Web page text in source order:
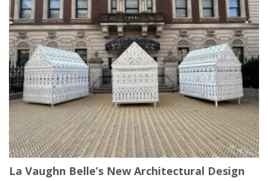
La Vaughn Belle’s New Architectural Design